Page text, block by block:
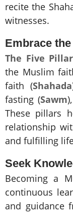
recite the
witnesses.
Embrace
The Five
the Muslim
faith (Shahada
fasting (Sawm
These pillars
relationship
and fulfilling
Seek
Becoming a
continuous
and guidance